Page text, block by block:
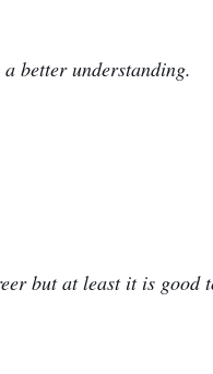
better understanding.
but at least it is good